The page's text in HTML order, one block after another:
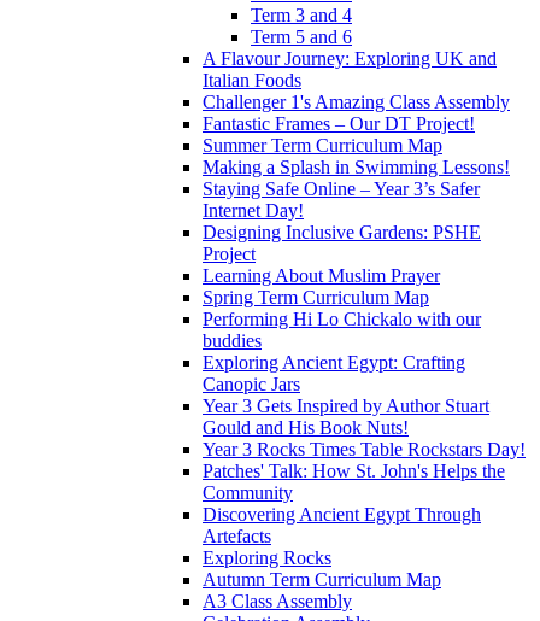
Term 3 and 4
Term 5 and 6
A Flavour Journey: Exploring UK and
Italian Foods
Challenger 1's Amazing Class Assembly
Fantastic Frames – Our DT Project!
Summer Term Curriculum Map
Making a Splash in Swimming Lessons!
Staying Safe Online – Year 3’s Safer
Internet Day!
Designing Inclusive Gardens: PSHE
Project
Learning About Muslim Prayer
Spring Term Curriculum Map
Performing Hi Lo Chickalo with our
buddies
Exploring Ancient Egypt: Crafting
Canopic Jars
Year 3 Gets Inspired by Author Stuart
Gould and His Book Nuts!
Year 3 Rocks Times Table Rockstars Day!
Patches' Talk: How St. John's Helps the
Community
Discovering Ancient Egypt Through
Artefacts
Exploring Rocks
Autumn Term Curriculum Map
A3 Class Assembly